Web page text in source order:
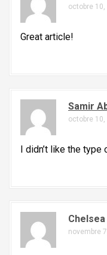
octobre 10,
Great article!
Samir
octobre 10,
I didn’t like the
Chelsea
novembre